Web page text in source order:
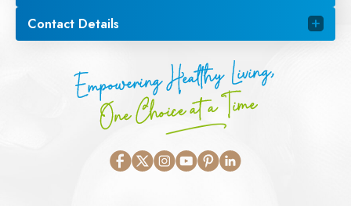
Contact Details
Empowering Healthy Living,
One Choice at a Time